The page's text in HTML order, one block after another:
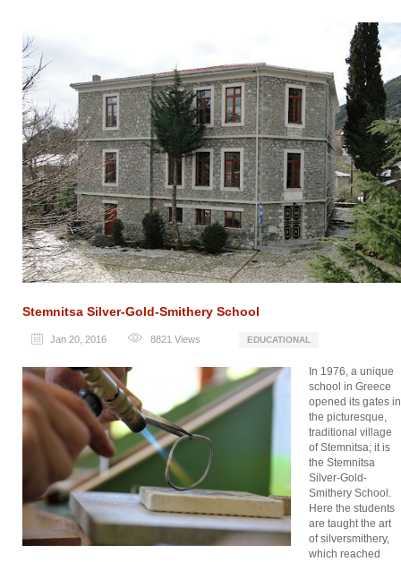
Stemnitsa Silver-Gold-Smithery School
Jan 20, 2016 8821 Views EDUCATIONAL
In 1976, a unique
school in Greece
opened its gates in
the picturesque,
traditional village
of Stemnitsa; it is
the Stemnitsa
Silver-Gold-
Smithery School.
Here the students
are taught the art
of silversmithery,
which reached